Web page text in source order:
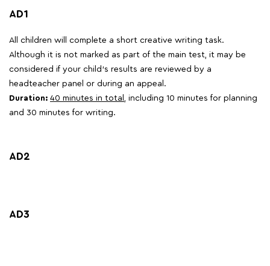
AD1
All children will complete a short creative writing task.
Although it is not marked as part of the main test, it may be
considered if your child's results are reviewed by a
headteacher panel or during an appeal.
Duration: 40 minutes in total
, including 10 minutes for planning
and 30 minutes for writing.
AD2
AD3